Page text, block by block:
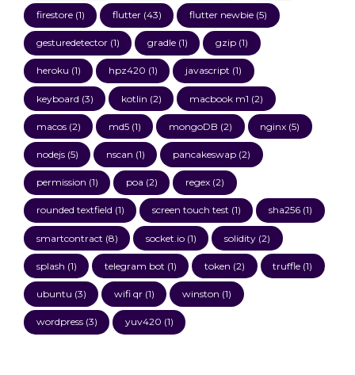
firestore(1) flutter(43) flutter newbie(5)
gesturedetector(1) gradle(1) gzip(1)
heroku (1) hpz420 (1) javascript (1)
keyboard (3) kotlin (2) macbook m1 (2)
macos(2) md5(1) mongoDB (2) nginx (5)
nodejs(5) nscan (1) pancakeswap(2)
permission (1) poa (2) regex(2)
rounded textfield (1) screen touch test (1) sha256(1)
smartcontract (8) socket.io(1) solidity(2)
splash (1) telegram bot (1) token (2) truffle (1)
ubuntu (3) wifi qr(1) winston (1)
wordpress(3) yuv420 (1)